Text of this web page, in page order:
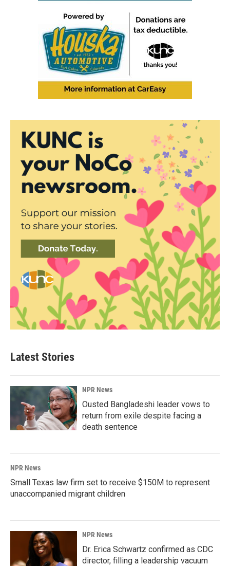
Latest Stories
NPR News
Ousted Bangladeshi leader vows to
return from exile despite facing a
death sentence
NPR News
Small Texas law firm set to receive $150M to represent
unaccompanied migrant children
NPR News
Dr. Erica Schwartz confirmed as CDC
director, filling a leadership vacuum